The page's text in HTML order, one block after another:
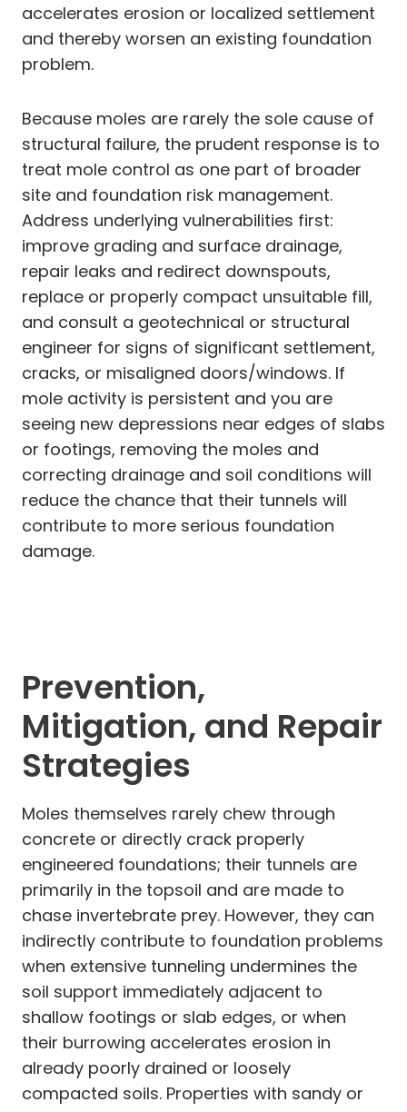
accelerates erosion or localized settlement
and thereby worsen an existing foundation
problem.
Because moles are rarely the sole cause of
structural failure, the prudent response is to
treat mole control as one part of broader
site and foundation risk management.
Address underlying vulnerabilities first:
improve grading and surface drainage,
repair leaks and redirect downspouts,
replace or properly compact unsuitable fill,
and consult a geotechnical or structural
engineer for signs of significant settlement,
cracks, or misaligned doors/windows. If
mole activity is persistent and you are
seeing new depressions near edges of slabs
or footings, removing the moles and
correcting drainage and soil conditions will
reduce the chance that their tunnels will
contribute to more serious foundation
damage.
Prevention,
Mitigation, and Repair
Strategies
Moles themselves rarely chew through
concrete or directly crack properly
engineered foundations; their tunnels are
primarily in the topsoil and are made to
chase invertebrate prey. However, they can
indirectly contribute to foundation problems
when extensive tunneling undermines the
soil support immediately adjacent to
shallow footings or slab edges, or when
their burrowing accelerates erosion in
already poorly drained or loosely
compacted soils. Properties with sandy or